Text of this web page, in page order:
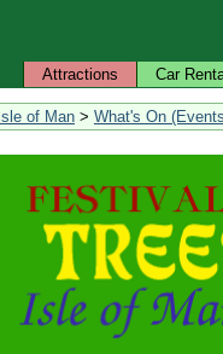
Attractions Car
Isle of Man > What's On